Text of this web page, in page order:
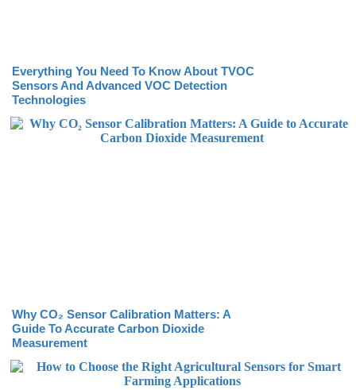
Everything You Need To Know About TVOC
Sensors And Advanced VOC Detection
Technologies
Why CO₂ Sensor Calibration Matters: A
Guide To Accurate Carbon Dioxide
Measurement